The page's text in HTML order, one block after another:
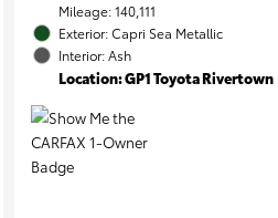
Mileage: 140,111
Exterior: Capri Sea Metallic
Interior: Ash
Location: GP1 Toyota Rivertown